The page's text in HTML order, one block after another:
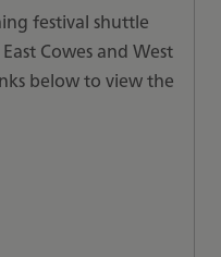
festival shuttle
Cowes and West
below to view the